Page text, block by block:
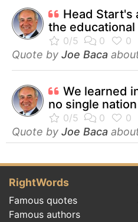
Head Start's
the educational
Quote by Joe Baca
We learned
no single
Quote by Joe Baca
RightWords
Famous quotes
Famous authors